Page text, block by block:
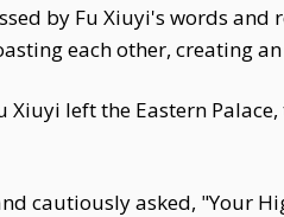
by Fu Xiuyi's words
each other, creating
left the Eastern
cautiously asked, "Your